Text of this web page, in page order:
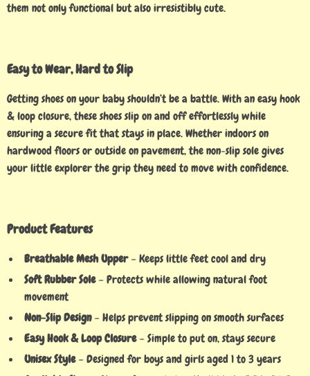
them not only functional but also irresistibly cute.
Easy to Wear, Hard to Slip
Getting shoes on your baby shouldn’t be a battle. With an easy hook
& loop closure, these shoes slip on and off effortlessly while
ensuring a secure fit that stays in place. Whether indoors on
hardwood floors or outside on pavement, the non-slip sole gives
your little explorer the grip they need to move with confidence.
Product Features
Breathable Mesh Upper– Keeps little feet cool and dry
Soft Rubber Sole– Protects while allowing natural foot
movement
Non-Slip Design– Helps prevent slipping on smooth surfaces
Easy Hook & Loop Closure– Simple to put on, stays secure
Unisex Style– Designed for boys and girls aged 1 to 3 years